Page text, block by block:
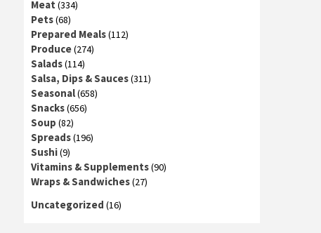
Meat (334)
Pets(68)
Prepared Meals(112)
Produce(274)
Salads(114)
Salsa, Dips & Sauces(311)
Seasonal(658)
Snacks(656)
Soup (82)
Spreads(196)
Sushi(9)
Vitamins & Supplements(90)
Wraps & Sandwiches(27)
Uncategorized (16)